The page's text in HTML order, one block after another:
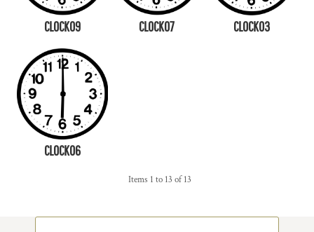
CLOCK09 CLOCK07 CLOCK03
CLOCK06
Items 1 to 13 of 13